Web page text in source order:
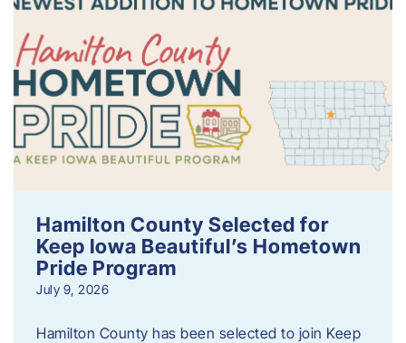
Hamilton County Selected for
Keep Iowa Beautiful’s Hometown
Pride Program
July 9, 2026
Hamilton County has been selected to join Keep